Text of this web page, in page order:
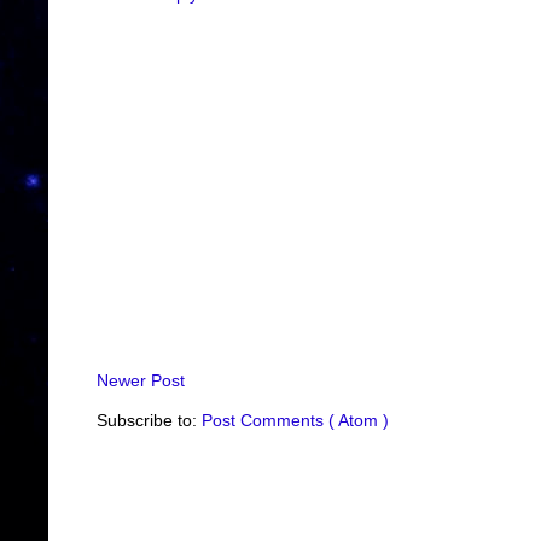
Newer Post
Subscribe to: Post Comments ( Atom )